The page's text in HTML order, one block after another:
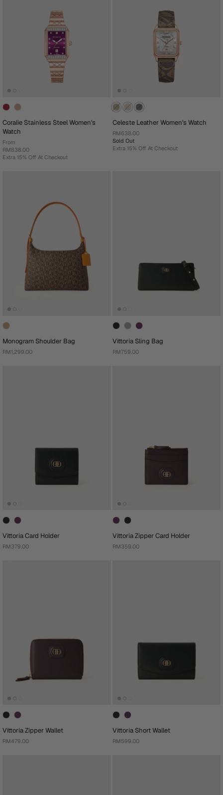
Coralie Stainless Steel Women's
Watch
From
RM838.00
Extra 15% Off At Checkout
Celeste Leather Women's Watch
RM638.00
Sold Out
Extra 15% Off At Checkout
Monogram Shoulder Bag
RM1,299.00
Vittoria Sling Bag
RM759.00
Vittoria Card Holder
RM379.00
Vittoria Zipper Card Holder
RM359.00
Vittoria Zipper Wallet
RM479.00
Vittoria Short Wallet
RM599.00